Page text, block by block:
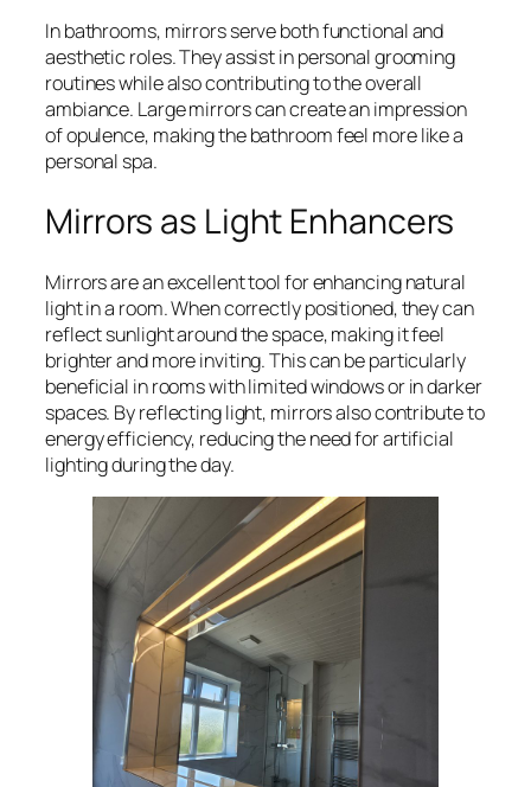
In bathrooms, mirrors serve both functional and
aesthetic roles. They assist in personal grooming
routines while also contributing to the overall
ambiance. Large mirrors can create an impression
of opulence, making the bathroom feel more like a
personal spa.
Mirrors as Light Enhancers
Mirrors are an excellent tool for enhancing natural
light in a room. When correctly positioned, they can
reflect sunlight around the space, making it feel
brighter and more inviting. This can be particularly
beneficial in rooms with limited windows or in darker
spaces. By reflecting light, mirrors also contribute to
energy efficiency, reducing the need for artificial
lighting during the day.